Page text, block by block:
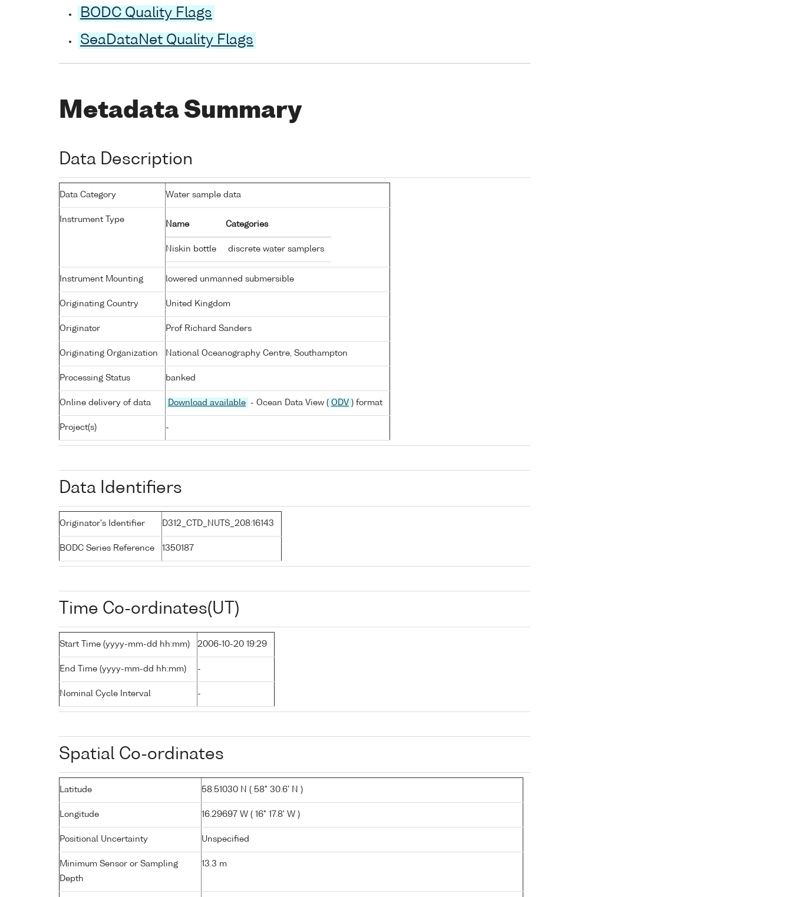
BODC Quality Flags
SeaDataNet Quality Flags
Metadata Summary
Data Description
Data Category Water sample data
Instrument Type
Name Categories
Niskin bottle discrete water samplers
Instrument Mounting lowered unmanned submersible
Originating Country United Kingdom
Originator Prof Richard Sanders
Originating Organization National Oceanography Centre, Southampton
Processing Status banked
Online delivery of data Download available - Ocean Data View ( ODV ) format
Project(s) -
Data Identifiers
Originator's Identifier D312_CTD_NUTS_208:16143
BODC Series Reference 1350187
Time Co-ordinates(UT)
Start Time (yyyy-mm-dd hh:mm) 2006-10-20 19:29
End Time (yyyy-mm-dd hh:mm) -
Nominal Cycle Interval -
Spatial Co-ordinates
Latitude 58.51030 N ( 58° 30.6' N )
Longitude 16.29697 W ( 16° 17.8' W )
Positional Uncertainty Unspecified
Minimum Sensor or Sampling
Depth
13.3 m